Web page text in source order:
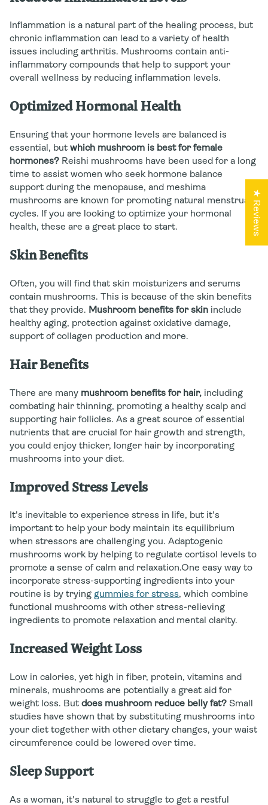
Inflammation is a natural part of the healing process, but
chronic inflammation can lead to a variety of health
issues including arthritis. Mushrooms contain anti-
inflammatory compounds that help to support your
overall wellness by reducing inflammation levels.
Optimized Hormonal Health
Ensuring that your hormone levels are balanced is
essential, but which mushroom is best for female
hormones? Reishi mushrooms have been used for a long
time to assist women who seek hormone balance
support during the menopause, and meshima
mushrooms are known for promoting natural menstrual
cycles. If you are looking to optimize your hormonal
health, these are a great place to start.
Skin Benefits
Often, you will find that skin moisturizers and serums
contain mushrooms. This is because of the skin benefits
that they provide. Mushroom benefits for skin include
healthy aging, protection against oxidative damage,
support of collagen production and more.
Hair Benefits
There are many mushroom benefits for hair, including
combating hair thinning, promoting a healthy scalp and
supporting hair follicles. As a great source of essential
nutrients that are crucial for hair growth and strength,
you could enjoy thicker, longer hair by incorporating
mushrooms into your diet.
Improved Stress Levels
It's inevitable to experience stress in life, but it's
important to help your body maintain its equilibrium
when stressors are challenging you. Adaptogenic
mushrooms work by helping to regulate cortisol levels to
promote a sense of calm and relaxation.One easy way to
incorporate stress-supporting ingredients into your
routine is by trying gummies for stress, which combine
functional mushrooms with other stress-relieving
ingredients to promote relaxation and mental clarity.
Increased Weight Loss
Low in calories, yet high in fiber, protein, vitamins and
minerals, mushrooms are potentially a great aid for
weight loss. But does mushroom reduce belly fat? Small
studies have shown that by substituting mushrooms into
your diet together with other dietary changes, your waist
circumference could be lowered over time.
Sleep Support
As a woman, it's natural to struggle to get a restful
★ Reviews